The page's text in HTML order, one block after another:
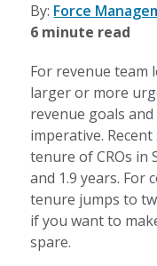
By: Force
6 minute read
For revenue team
larger or more
revenue goals
imperative.
tenure of CROs in
and 1.9 years. For
tenure jumps to
if you want to
spare.